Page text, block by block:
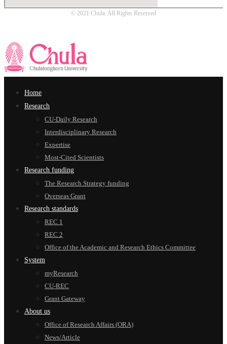
© 2021 Chula. All Rights Reserved
Home
Research
CU-Daily Research
Interdisciplinary Research
Expertise
Most-Cited Scientists
Research funding
The Research Strategy funding
Overseas Grant
Research standards
REC 1
REC 2
Office of the Academic and Research Ethics Committee
System
myResearch
CU-REC
Grant Gateway
About us
Office of Research Affairs (ORA)
News/Article